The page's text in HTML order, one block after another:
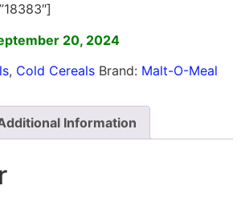
20, 2024
, Cold Cereals Brand: Malt-O-Meal
Information